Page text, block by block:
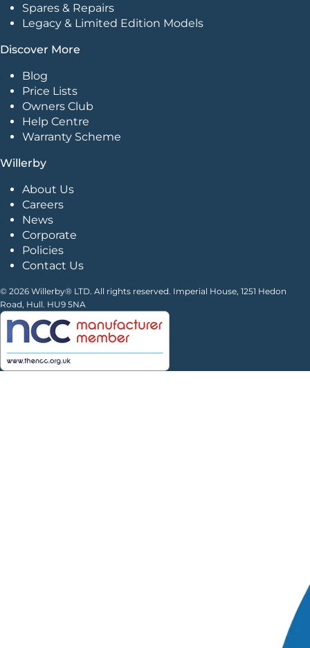
Spares & Repairs
Legacy & Limited Edition Models
Discover More
Blog
Price Lists
Owners Club
Help Centre
Warranty Scheme
Willerby
About Us
Careers
News
Corporate
Policies
Contact Us
© 2026 Willerby® LTD. All rights reserved. Imperial House, 1251 Hedon
Road, Hull. HU9 5NA